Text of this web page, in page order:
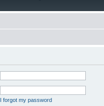
I forgot my password